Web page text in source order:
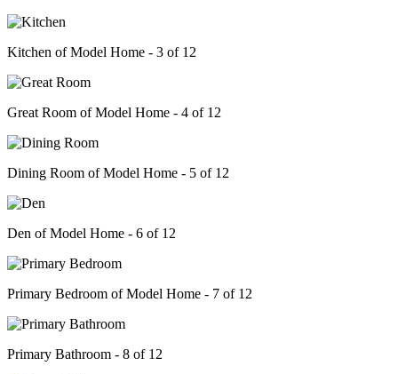
Kitchen of Model Home - 3 of 12
Great Room of Model Home - 4 of 12
Dining Room of Model Home - 5 of 12
Den of Model Home - 6 of 12
Primary Bedroom of Model Home - 7 of 12
Primary Bathroom - 8 of 12